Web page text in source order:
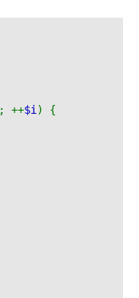
; ++$i ) {